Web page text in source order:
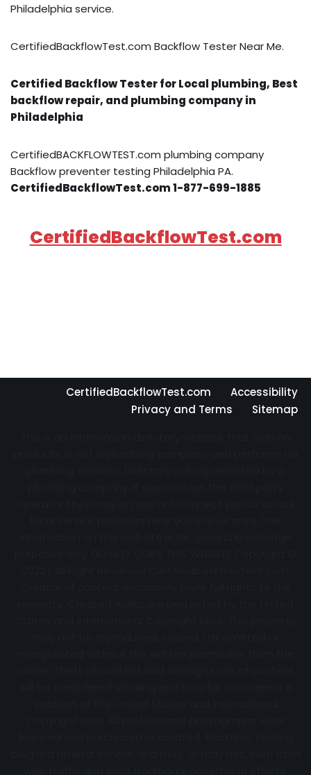
Philadelphia service.
CertifiedBackflowTest.com Backflow Tester Near Me.
Certified Backflow Tester for Local plumbing, Best
backflow repair, and plumbing company in
Philadelphia
CertifiedBACKFLOWTEST.com plumbing company
Backflow preventer testing Philadelphia PA.
CertifiedBackflowTest.com 1-877-699-1885
CertifiedBackflowTest.com
CertifiedBackflowTest.com
Accessibility
Privacy and Terms
Sitemap